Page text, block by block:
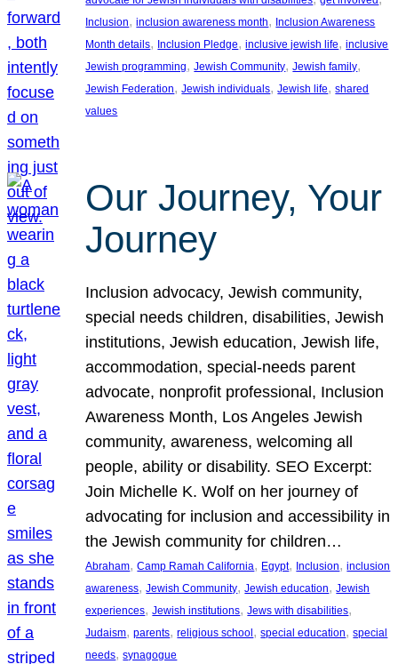
Inclusion, inclusion awareness month, Inclusion Awareness
Month details, Inclusion Pledge, inclusive jewish life, inclusive
Jewish programming, Jewish Community, Jewish family
Jewish Federation, Jewish individuals, Jewish life, shared
values
Our Journey, Your
Journey
Inclusion advocacy, Jewish community,
special needs children, disabilities, Jewish
institutions, Jewish education, Jewish life,
accommodation, special-needs parent
advocate, nonprofit professional, Inclusion
Awareness Month, Los Angeles Jewish
community, awareness, welcoming all
people, ability or disability. SEO Excerpt:
Join Michelle K. Wolf on her journey of
advocating for inclusion and accessibility in
the Jewish community for children…
Abraham, Camp Ramah California, Egypt, Inclusion, inclusion
awareness, Jewish Community, Jewish education, Jewish
experiences, Jewish institutions, Jews with disabilities
Judaism, parents, religious school , special education, special
needs, synagogue